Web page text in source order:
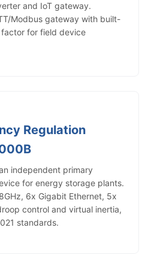
and IoT gateway.
Modbus gateway with built-
for field device
Regulation
independent primary
for energy storage plants.
6x Gigabit Ethernet, 5x
control and virtual inertia,
standards.